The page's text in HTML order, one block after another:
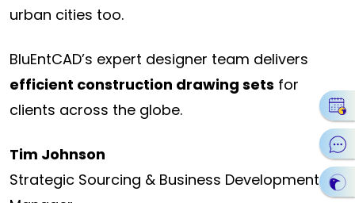
urban cities too.
BluEntCAD’s expert designer team delivers
efficient construction drawing sets for
clients across the globe.
Tim Johnson
Strategic Sourcing & Business Development